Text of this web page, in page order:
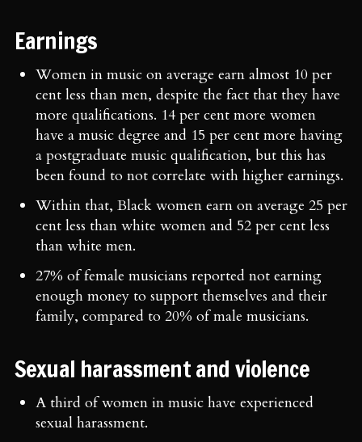
Earnings
Women in music on average earn almost 10 per
cent less than men, despite the fact that they have
more qualifications. 14 per cent more women
have a music degree and 15 per cent more having
a postgraduate music qualification, but this has
been found to not correlate with higher earnings.
Within that, Black women earn on average 25 per
cent less than white women and 52 per cent less
than white men.
27% of female musicians reported not earning
enough money to support themselves and their
family, compared to 20% of male musicians.
Sexual harassment and violence
A third of women in music have experienced
sexual harassment.